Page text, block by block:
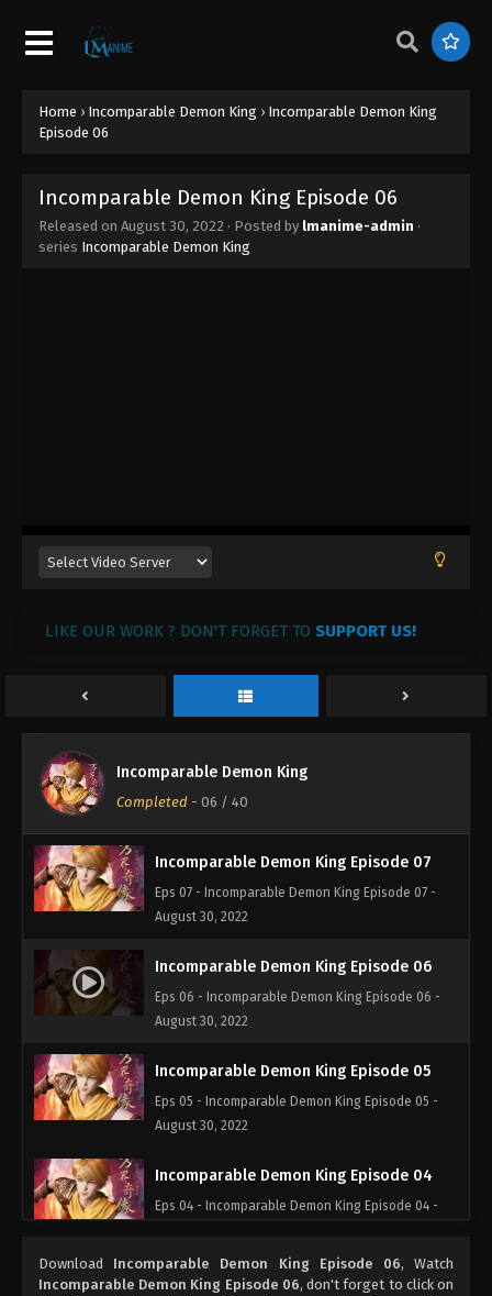
Home › Incomparable Demon King › Incomparable Demon King
Episode 06
Incomparable Demon King Episode 06
Released on August 30, 2022 · Posted by lmanime-admin ·
series Incomparable Demon King
LIKE OUR WORK ? DON'T FORGET TO SUPPORT US!
Incomparable Demon King
Completed - 06 / 40
Incomparable Demon King Episode 15
Eps 15 - Incomparable Demon King Episode 15 -
August 30, 2022
Incomparable Demon King Episode 13
August 30, 2022
Incomparable Demon King Episode 07
Eps 07 - Incomparable Demon King Episode 07 -
August 30, 2022
Incomparable Demon King Episode 06
Eps 06 - Incomparable Demon King Episode 06 -
August 30, 2022
Incomparable Demon King Episode 05
Eps 05 - Incomparable Demon King Episode 05 -
August 30, 2022
Incomparable Demon King Episode 04
Eps 04 - Incomparable Demon King Episode 04 -
Incomparable Demon King Episode 03
Download Incomparable Demon King Episode 06, Watch
Incomparable Demon King Episode 06, don't forget to click on